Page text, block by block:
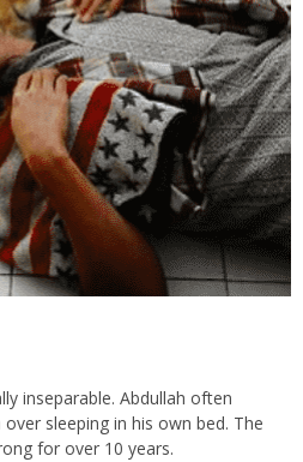
inseparable. Abdullah often
sleeping in his own bed. The
for over 10 years.